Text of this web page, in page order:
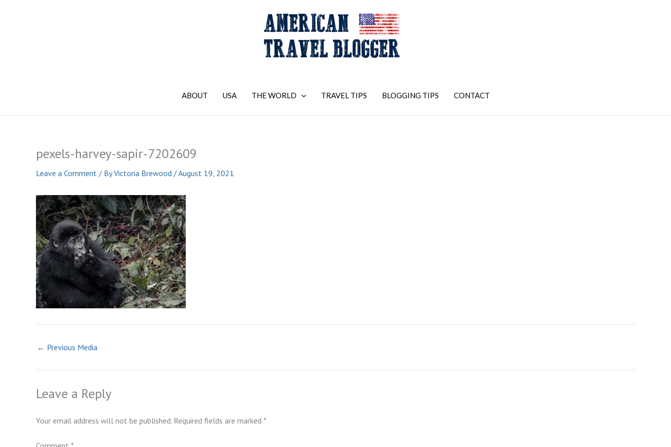
ABOUT USA THE WORLD TRAVEL TIPS BLOGGING TIPS CONTACT
pexels-harvey-sapir-7202609
Leave a Comment / ByVictoria Brewood /August 19, 2021
← Previous Media
Leave a Reply
Your email address will not be published. Required fields are marked *